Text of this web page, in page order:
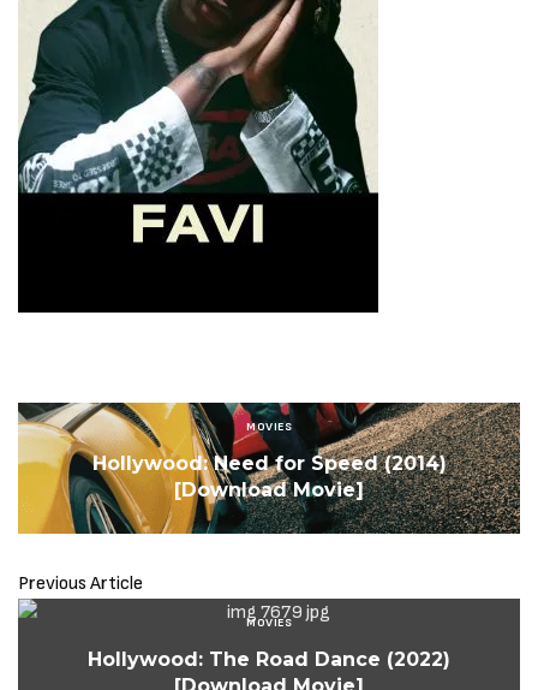
Sign Up to Our Newsletter
Get notified about exclusive offers every week!
SIGN UP
MOVIES
Hollywood: Need for Speed (2014)
[Download Movie]
Previous Article
MOVIES
Hollywood: The Road Dance (2022)